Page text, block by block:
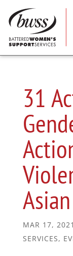
31
MAR 17, 2021
SERVICES,